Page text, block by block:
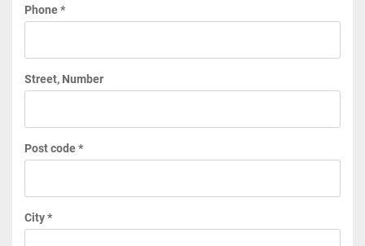
Phone *
Street, Number
Post code *
City *